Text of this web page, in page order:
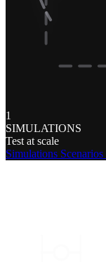
1
SIMULATIONS
Test at scale
Simulations Scenarios